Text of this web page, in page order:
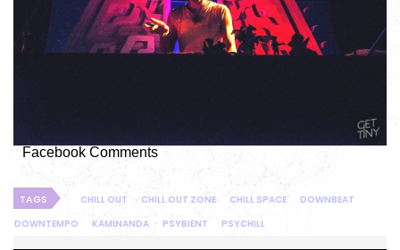
Facebook Comments
TAGS CHILL OUT CHILL OUT ZONE CHILL SPACE
DOWNBEAT
DOWNTEMPO
KAMINANDA PSYBIENT PSYCHILL